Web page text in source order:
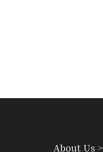
About Us >